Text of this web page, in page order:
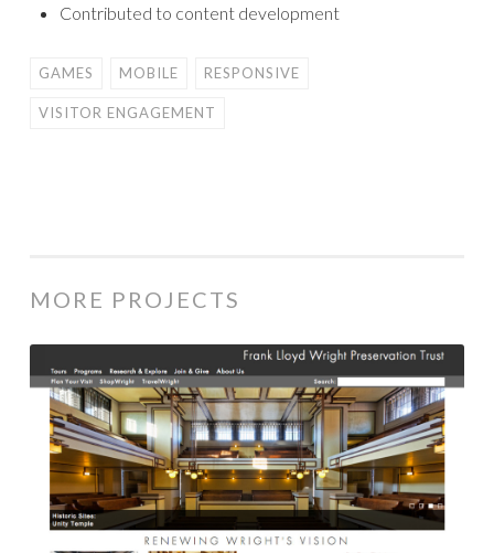
Contributed to content development
GAMES MOBILE RESPONSIVE
VISITOR ENGAGEMENT
MORE PROJECTS
Lloyd
Wright
Trust
Website